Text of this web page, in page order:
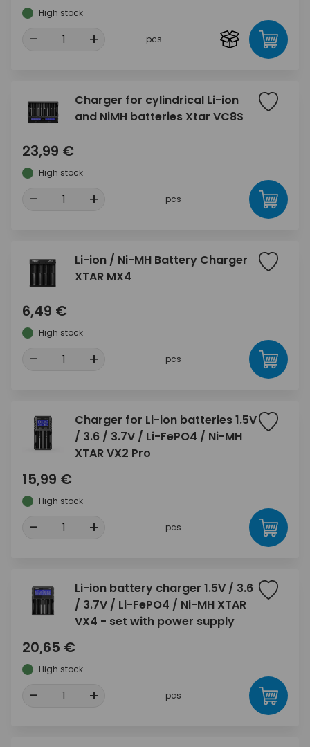
High stock
- + pcs
Charger for cylindrical Li-ion
and NiMH batteries Xtar VC8S
23,99 €
High stock
- + pcs
Li-ion / Ni-MH Battery Charger
XTAR MX4
6,49 €
High stock
- + pcs
Charger for Li-ion batteries 1.5V
/ 3.6 / 3.7V / Li-FePO4 / Ni-MH
XTAR VX2 Pro
15,99 €
High stock
- + pcs
Li-ion battery charger 1.5V / 3.6
/ 3.7V / Li-FePO4 / Ni-MH XTAR
VX4 - set with power supply
20,65 €
High stock
- + pcs